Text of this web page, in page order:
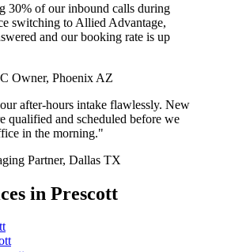
30% of our inbound calls during
switching to Allied Advantage,
and our booking rate is up
Owner, Phoenix AZ
after-hours intake flawlessly. New
qualified and scheduled before we
in the morning."
Partner, Dallas TX
in Prescott